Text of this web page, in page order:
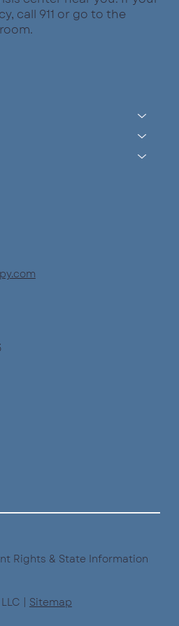
call 911 or go to the
Rights & State Information
| Sitemap